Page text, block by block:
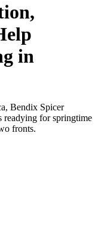
in
Bendix Spicer
readying for springtime
fronts.